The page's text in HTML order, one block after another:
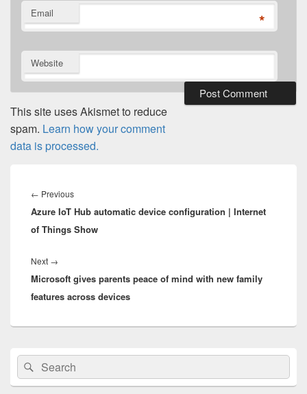
Email *
Website
This site uses Akismet to reduce
spam. Learn how your comment
data is processed.
navigation
← PreviousPrevious
post:
Azure IoT Hub automatic device configuration | Internet
of Things Show
Next →
post:
Microsoft gives parents peace of mind with new family
features across devices
Primary
Sidebar
Widget
Area
Search
for:
Search